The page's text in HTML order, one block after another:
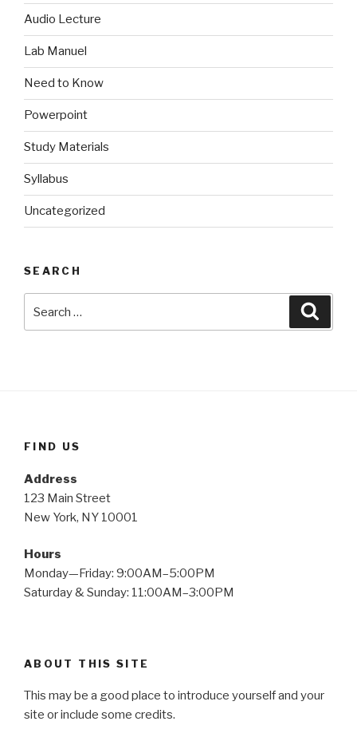
Audio Lecture
Lab Manuel
Need to Know
Powerpoint
Study Materials
Syllabus
Uncategorized
SEARCH
FIND US
Address
123 Main Street
New York, NY 10001
Hours
Monday—Friday: 9:00AM–5:00PM
Saturday & Sunday: 11:00AM–3:00PM
ABOUT THIS SITE
This may be a good place to introduce yourself and your
site or include some credits.